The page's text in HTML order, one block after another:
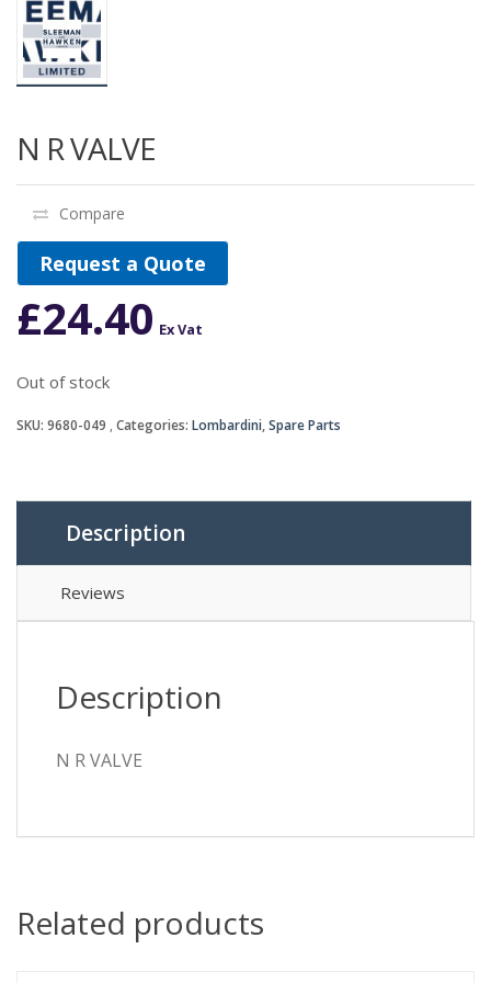
N R VALVE
Compare
Request a Quote
£24.40 Ex Vat
Out of stock
SKU: 9680-049 Categories: Lombardini,Spare Parts
Description
Reviews
Description
N R VALVE
Related products